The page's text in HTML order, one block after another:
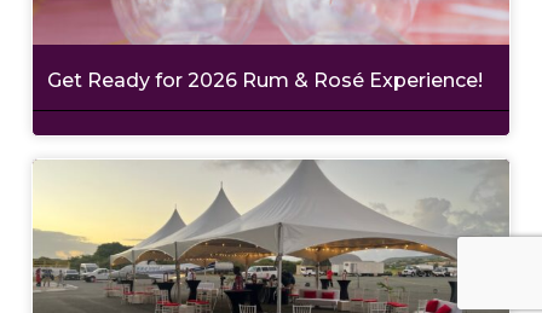
Get Ready for 2026 Rum & Rosé Experience!